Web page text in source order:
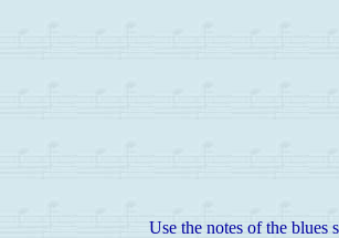
Use the notes of the